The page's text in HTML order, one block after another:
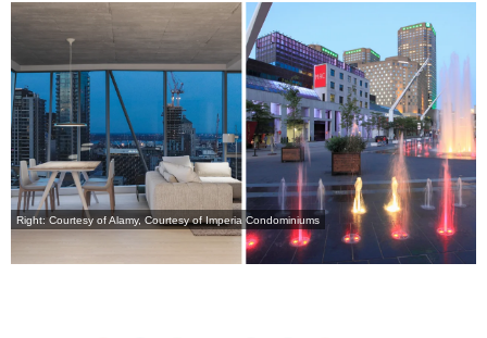
Right: Courtesy ofAlamy, Courtesy ofImperia Condominiums